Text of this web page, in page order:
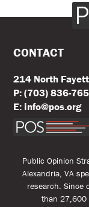
CONTACT
214 North
P: (703) 836-
E: info@pos.org
Public Opinion
Alexandria, VA
research. Since
than 27,600